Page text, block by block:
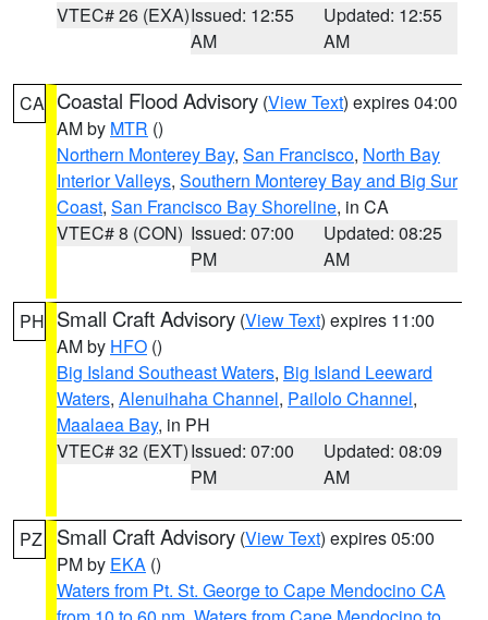
VTEC# 26 (EXA)Issued: 12:55
AM
Updated: 12:55
AM
CA Coastal Flood Advisory (View Text) expires 04:00
AM by MTR ()
Northern Monterey Bay, San Francisco, North Bay
Interior Valleys, Southern Monterey Bay and Big Sur
Coast, San Francisco Bay Shoreline, in CA
VTEC# 8 (CON) Issued: 07:00
PM
Updated: 08:25
AM
PH Small Craft Advisory (View Text) expires 11:00
AM by HFO ()
Big Island Southeast Waters, Big Island Leeward
Waters, Alenuihaha Channel, Pailolo Channel,
Maalaea Bay, in PH
VTEC# 32 (EXT)Issued: 07:00
PM
Updated: 08:09
AM
PZ Small Craft Advisory (View Text) expires 05:00
PM by EKA ()
Waters from Pt. St. George to Cape Mendocino CA